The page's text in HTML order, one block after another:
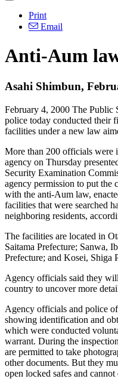
Print
Email
Anti-Aum
Asahi Shimbun,
February 4, 2000 The Public
police today conducted their
facilities under a new law
More than 200 officials were
agency on Thursday
Security Examination
agency permission to put the
with the anti-Aum law,
facilities that were searched
neighboring residents,
The facilities are located in
Saitama Prefecture; Sanwa,
Prefecture; and Kosei, Shiga
Agency officials said they
country to uncover more
Agency officials and police
showing identification and
which were conducted
warrant. During the
are permitted to take
other documents. But they
open locked safes and